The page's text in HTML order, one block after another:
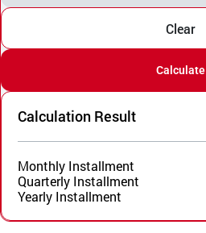
Clear
Calculate
Calculation Result
Monthly Installment
Quarterly Installment
Yearly Installment